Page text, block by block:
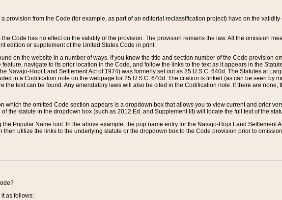
provision from the Code (for example, as part of an editorial reclassification project) have on the
Code has no effect on the validity of the provision. The provision remains the law. All the omission
edition or supplement of the United States Code in print.
on the website in a number of ways. If you know the title and section number of the Code provision
navigate to its prior location in the Code, and follow the links to the text as it appears in the
Navajo-Hopi Land Settlement Act of 1974) was formerly set out as 25 U.S.C. 640d. The Statutes at
in a Codification note on the webpage for 25 U.S.C. 640d. The citation is linked (as can be seen by
the text can be found. Any amendatory laws will also be cited in the Codification note. If there are none,
which the omitted Code section appears is a dropdown box that allows you to view current and prior
the statute in the dropdown box (such as 2012 Ed. and Supplement III) will locate the full text of the
Popular Name tool. In the above example, the pop name entry for the Navajo-Hopi Land Settlement
then utilize the links to the underlying statute or the dropdown box to the Code provision prior to
as follows: